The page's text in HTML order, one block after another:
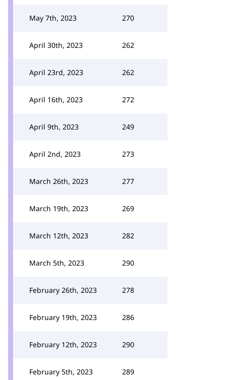
May 7th, 2023 270
April 30th, 2023 262
April 23rd, 2023 262
April 16th, 2023 272
April 9th, 2023 249
April 2nd, 2023 273
March 26th, 2023 277
March 19th, 2023 269
March 12th, 2023 282
March 5th, 2023 290
February 26th, 2023 278
February 19th, 2023 286
February 12th, 2023 290
February 5th, 2023 289